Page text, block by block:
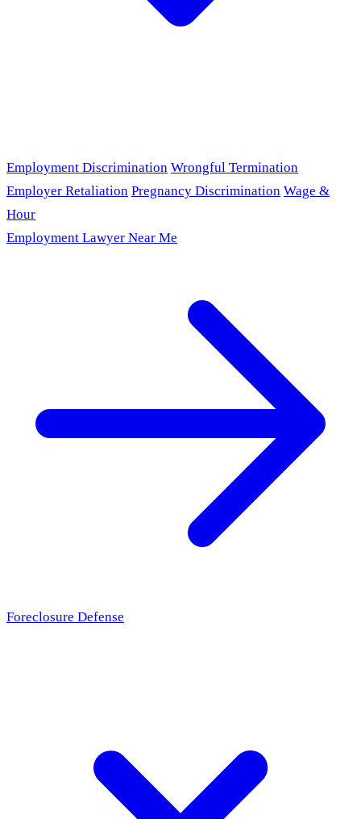
Employment Discrimination Wrongful Termination
Employer Retaliation Pregnancy Discrimination Wage &
Hour
Employment Lawyer Near Me
Foreclosure Defense